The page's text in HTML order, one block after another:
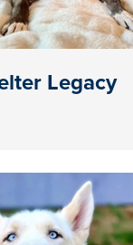
Legacy